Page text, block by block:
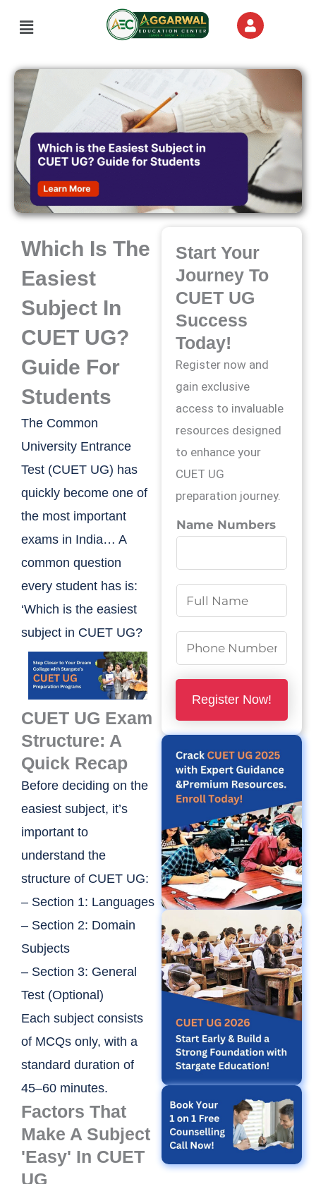
Menu
Which Is The
Easiest
Subject In
CUET UG?
Guide For
Students
The Common
University Entrance
Test (CUET UG) has
quickly become one of
the most important
exams in India… A
common question
every student has is:
‘Which is the easiest
subject in CUET UG?
CUET UG Exam
Structure: A
Quick Recap
Before deciding on the
easiest subject, it’s
important to
understand the
structure of CUET UG:
– Section 1: Languages
– Section 2: Domain
Subjects
– Section 3: General
Test (Optional)
Each subject consists
of MCQs only, with a
standard duration of
45–60 minutes.
Factors That
Make A Subject
'Easy' In CUET
UG
Start Your
Journey To
CUET UG
Success
Today!
Register now and
gain exclusive
access to invaluable
resources designed
to enhance your
CUET UG
preparation journey.
Name Numbers
a
m
*
u
m
r
s
*
Register Now!